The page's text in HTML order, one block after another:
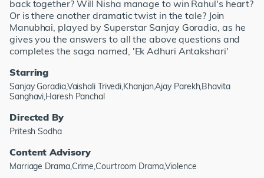
back together? Will Nisha manage to win Rahul's heart?
Or is there another dramatic twist in the tale? Join
Manubhai, played by Superstar Sanjay Goradia, as he
gives you the answers to all the above questions and
completes the saga named, 'Ek Adhuri Antakshari'
Starring
Sanjay Goradia,Vaishali Trivedi,Khanjan,Ajay Parekh,Bhavita
Sanghavi,Haresh Panchal
Directed By
Pritesh Sodha
Content Advisory
Marriage Drama,Crime,Courtroom Drama,Violence